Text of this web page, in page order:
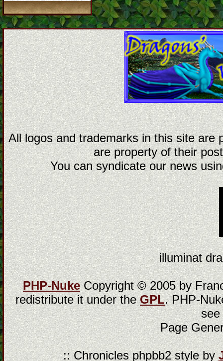
All logos and trademarks in this site are
are property of their
You can syndicate our news
illuminat
PHP-NukeCopyright © 2005 by
redistribute it under theGPL. PHP-
Page
:: Chronicles phpbb2 style by